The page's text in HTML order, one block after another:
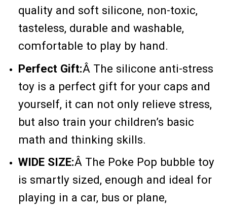
quality and soft silicone, non-toxic,
tasteless, durable and washable,
comfortable to play by hand.
Perfect Gift:Â The silicone anti-stress
toy is a perfect gift for your caps and
yourself, it can not only relieve stress,
but also train your children’s basic
math and thinking skills.
WIDE SIZE:Â The Poke Pop bubble toy
is smartly sized, enough and ideal for
playing in a car, bus or plane,